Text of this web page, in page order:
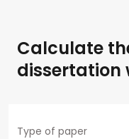
Calculate
dissertation
Type of paper